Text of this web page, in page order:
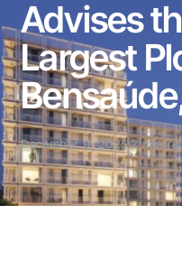
Advises
Largest
December 9, 2025 2 min